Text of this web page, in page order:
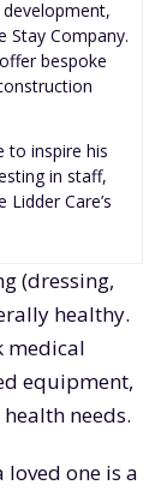
(dressing,
healthy.
medical
equipment,
needs.
one is a
Stay Company.
bespoke
to inspire his
in staff,
Care’s